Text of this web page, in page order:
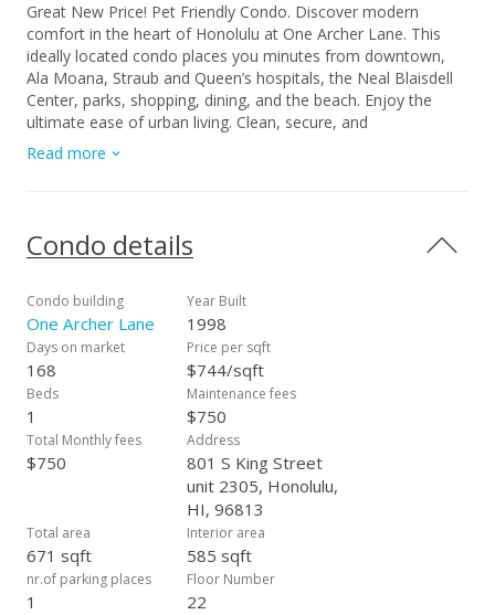
Great New Price! Pet Friendly Condo. Discover modern
comfort in the heart of Honolulu at One Archer Lane. This
ideally located condo places you minutes from downtown,
Ala Moana, Straub and Queen’s hospitals, the Neal Blaisdell
Center, parks, shopping, dining, and the beach. Enjoy the
ultimate ease of urban living. Clean, secure, and
contemporary 1-bedroom, 1-bath, 1-parking condo with
central AC and in-unit fire sprinklers. Amenities include a
hour security, secured lobby and parking, keyed elevators.
Monthly maintenance fee covers basic cable TV, water,
Read more
Condo details
Condo building
One Archer Lane
Year Built
1998
Days on market
168
Price per sqft
$744/sqft
Beds
1
Maintenance fees
$750
Total Monthly fees
$750
Address
801 S King Street
unit 2305, Honolulu,
HI, 96813
Total area
671 sqft
Interior area
585 sqft
nr.of parking places
1
Floor Number
22